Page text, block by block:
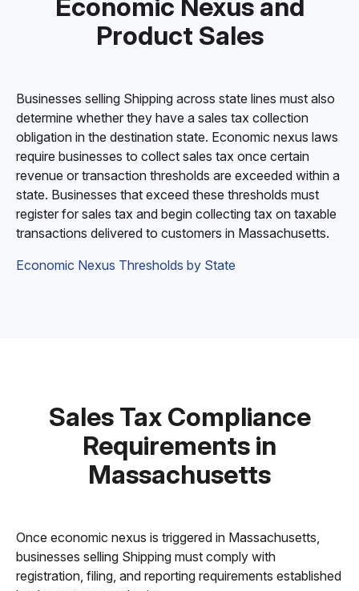
Economic Nexus and
Product Sales
Businesses selling Shipping across state lines must also
determine whether they have a sales tax collection
obligation in the destination state. Economic nexus laws
require businesses to collect sales tax once certain
revenue or transaction thresholds are exceeded within a
state. Businesses that exceed these thresholds must
register for sales tax and begin collecting tax on taxable
transactions delivered to customers in Massachusetts.
Economic Nexus Thresholds by State
Sales Tax Compliance
Requirements in
Massachusetts
Once economic nexus is triggered in Massachusetts,
businesses selling Shipping must comply with
registration, filing, and reporting requirements established